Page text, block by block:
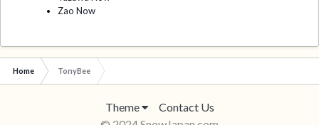
Zao Now
Home TonyBee
Theme
Contact Us